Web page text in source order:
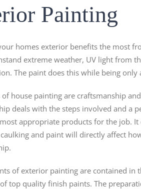
Painting
homes exterior benefits the most
extreme weather, UV light from
The paint does this while being only
of house painting are craftsmanship
deals with the steps involved and a
appropriate products for the job.
and paint will directly affect
of exterior painting are contained in
top quality finish paints. The